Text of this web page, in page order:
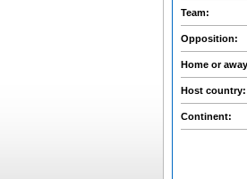
Team:
Opposition:
Home or
Host country:
Continent: